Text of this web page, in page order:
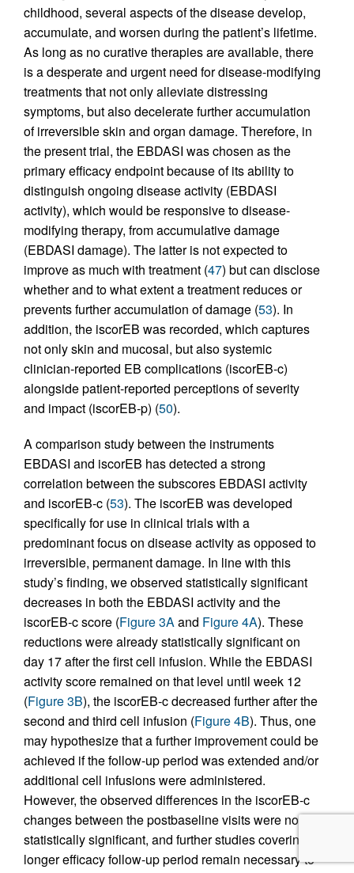
childhood, several aspects of the disease develop,
accumulate, and worsen during the patient’s lifetime.
As long as no curative therapies are available, there
is a desperate and urgent need for disease-modifying
treatments that not only alleviate distressing
symptoms, but also decelerate further accumulation
of irreversible skin and organ damage. Therefore, in
the present trial, the EBDASI was chosen as the
primary efficacy endpoint because of its ability to
distinguish ongoing disease activity (EBDASI
activity), which would be responsive to disease-
modifying therapy, from accumulative damage
(EBDASI damage). The latter is not expected to
improve as much with treatment (47) but can disclose
whether and to what extent a treatment reduces or
prevents further accumulation of damage (53). In
addition, the iscorEB was recorded, which captures
not only skin and mucosal, but also systemic
clinician-reported EB complications (iscorEB‑c)
alongside patient-reported perceptions of severity
and impact (iscorEB‑p) (50).
A comparison study between the instruments
EBDASI and iscorEB has detected a strong
correlation between the subscores EBDASI activity
and iscorEB‑c (53). The iscorEB was developed
specifically for use in clinical trials with a
predominant focus on disease activity as opposed to
irreversible, permanent damage. In line with this
study’s finding, we observed statistically significant
decreases in both the EBDASI activity and the
iscorEB‑c score (Figure 3Aand Figure 4A). These
reductions were already statistically significant on
day 17 after the first cell infusion. While the EBDASI
activity score remained on that level until week 12
(Figure 3B), the iscorEB‑c decreased further after the
second and third cell infusion (Figure 4B). Thus, one
may hypothesize that a further improvement could be
achieved if the follow-up period was extended and/or
additional cell infusions were administered.
However, the observed differences in the iscorEB‑c
changes between the postbaseline visits were not
statistically significant, and further studies covering a
longer efficacy follow-up period remain necessary to